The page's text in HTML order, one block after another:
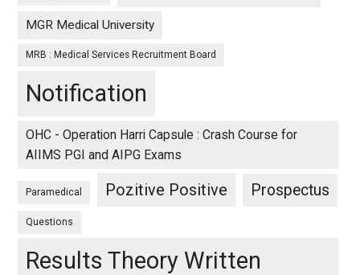
MGR Medical University
MRB : Medical Services Recruitment Board
Notification
OHC - Operation Harri Capsule : Crash Course for
AIIMS PGI and AIPG Exams
Paramedical Pozitive Positive Prospectus
Questions
Results Theory Written